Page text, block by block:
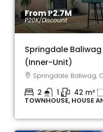
From₱2.7M
₱20K/Discount
Springdale
(Inner-Unit)
Springdale Baliwag,
2 1 42 m²
TOWNHOUSE, HOUSE